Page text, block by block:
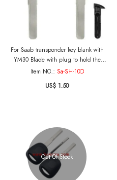
For Saab transponder key blank with
YM30 Blade with plug to hold the
transponder
Item NO.: Sa-SH-10D
US$ 1.50
Out Of Stock